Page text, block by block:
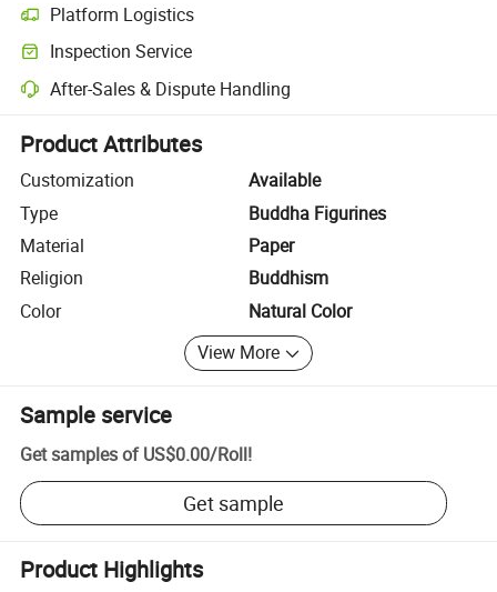
Platform Logistics
Clearer shipment tracking with platform-supported logistics.
Inspection Service
Optional pre-shipment inspection for quality and quantity checks.
After-Sales & Dispute Handling
Platform-assisted dispute resolution, including refunds or returns
Product Attributes
Customization
Available
Type
Buddha Figurines
Material
Paper
Religion
Buddhism
Color
Natural Color
View More
Sample service
Get samples of US$0.00/Roll!
Get sample
Product Highlights